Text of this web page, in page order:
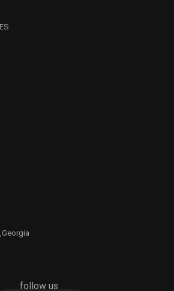
follow us